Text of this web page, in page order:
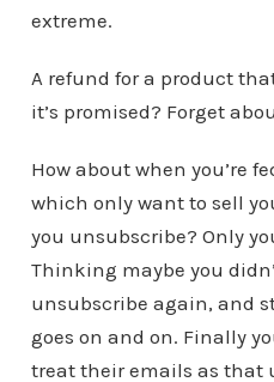
extreme.
A refund for a product
it’s promised? Forget
How about when you’re
which only want to sell
you unsubscribe? Only
Thinking maybe you
unsubscribe again, and
goes on and on. Finally
treat their emails as that